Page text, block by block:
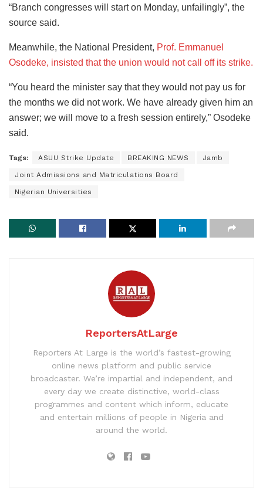
“Branch congresses will start on Monday, unfailingly”, the
source said.
Meanwhile, the National President, Prof. Emmanuel
Osodeke, insisted that the union would not call off its strike.
“You heard the minister say that they would not pay us for
the months we did not work. We have already given him an
answer; we will move to a fresh session entirely,” Osodeke
said.
Tags: ASUU Strike Update BREAKING NEWS Jamb
Joint Admissions and Matriculations Board
Nigerian Universities
ReportersAtLarge
Reporters At Large is the world’s fastest-growing
online news platform and public service
broadcaster. We’re impartial and independent, and
every day we create distinctive, world-class
programmes and content which inform, educate
and entertain millions of people in Nigeria and
around the world.